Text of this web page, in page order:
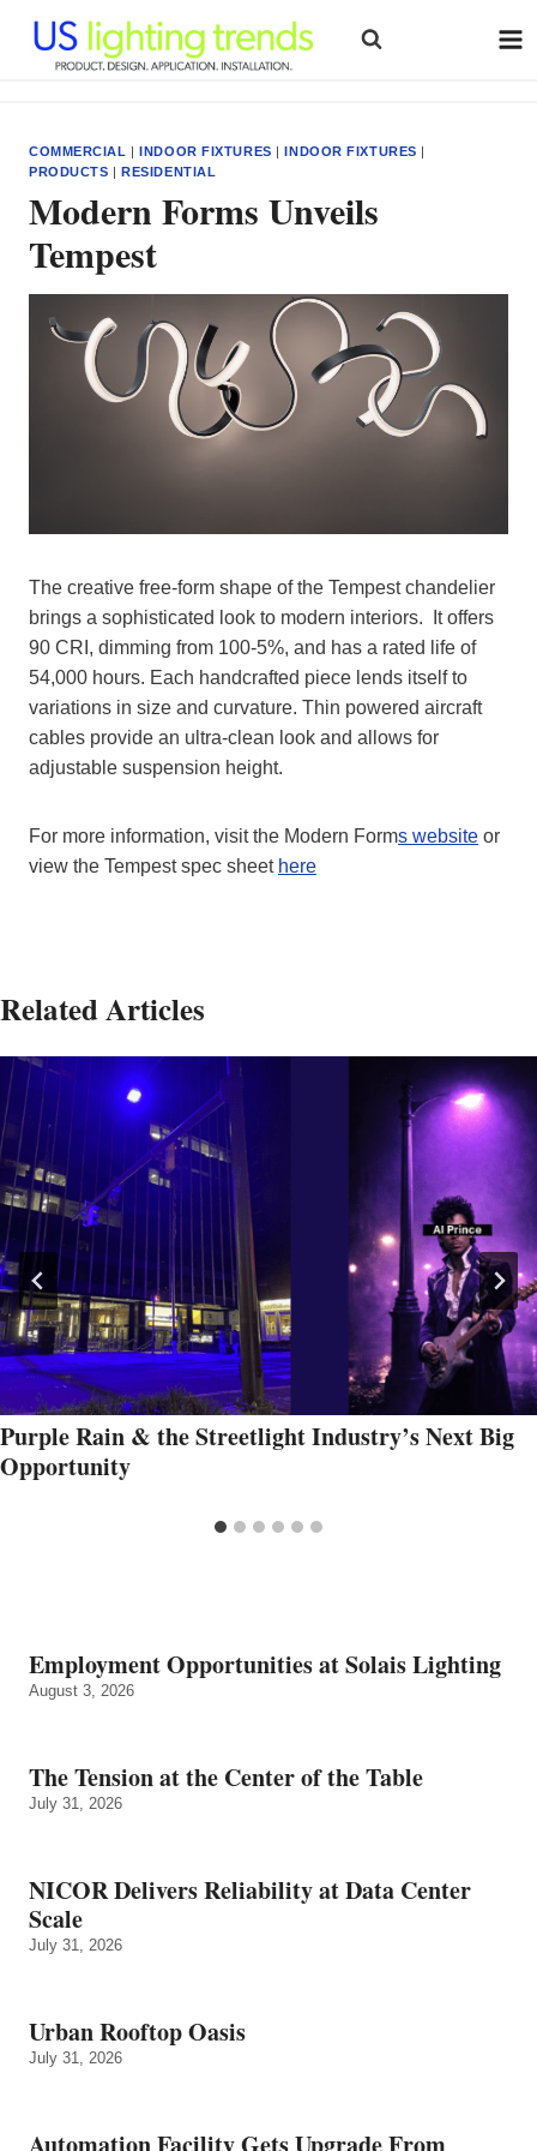
content
COMMERCIAL |INDOOR FIXTURES |INDOOR FIXTURES |
PRODUCTS |RESIDENTIAL
Modern Forms Unveils
Tempest
The creative free-form shape of the Tempest chandelier
brings a sophisticated look to modern interiors. It offers
90 CRI, dimming from 100-5%, and has a rated life of
54,000 hours. Each handcrafted piece lends itself to
variations in size and curvature. Thin powered aircraft
cables provide an ultra-clean look and allows for
adjustable suspension height.
For more information, visit the Modern Forms website or
view the Tempest spec sheet here
Related Articles
Purple Rain & the Streetlight Industry’s Next Big
Opportunity
Employment Opportunities at Solais Lighting
August 3, 2026
The Tension at the Center of the Table
July 31, 2026
NICOR Delivers Reliability at Data Center
Scale
July 31, 2026
Urban Rooftop Oasis
July 31, 2026